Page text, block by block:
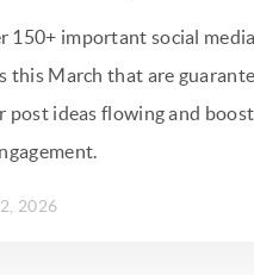
150+ important social media
this March that are
post ideas flowing and
2026